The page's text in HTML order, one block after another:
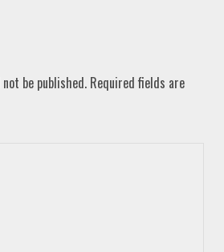
be published. Required fields are